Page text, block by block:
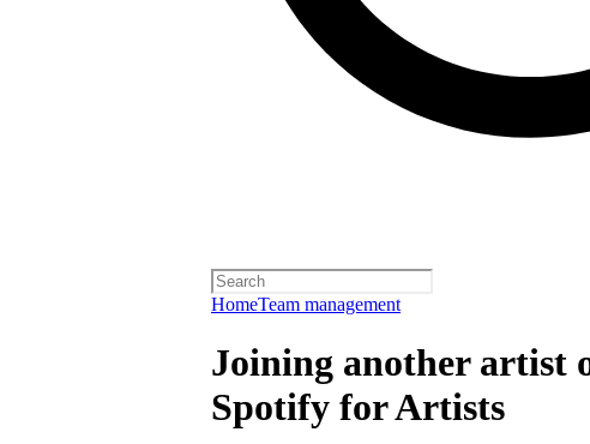
HomeTeam management
Joining another artist
Spotify for Artists